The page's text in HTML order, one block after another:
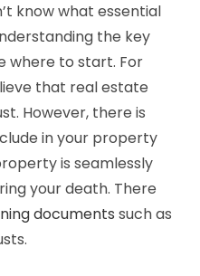
know what essential
the key
where to start. For
that real estate
However, there is
in your property
is seamlessly
your death. There
documents such as